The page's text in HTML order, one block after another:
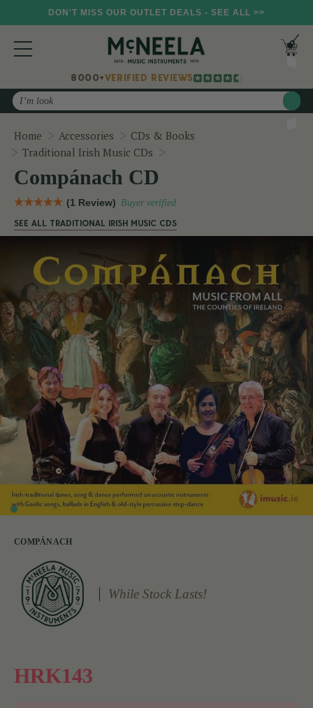
DON'T MISS OUR OUTLET DEALS - SEE ALL >>
8000+VERIFIED REVIEWS
Search
Home Accessories
CDs & Books
Traditional Irish Music CDs
COMPÁNACH
Compánach CD
(1 Review) Buyer verified
SEE ALL TRADITIONAL IRISH MUSIC CDS
While Stock Lasts!
HRK143